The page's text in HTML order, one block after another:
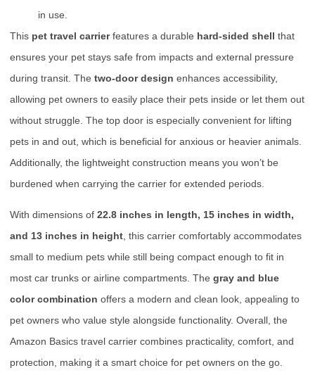
in use.
This pet travel carrierfeatures a durable hard-sided shell that
ensures your pet stays safe from impacts and external pressure
during transit. The two-door design enhances accessibility,
allowing pet owners to easily place their pets inside or let them out
without struggle. The top door is especially convenient for lifting
pets in and out, which is beneficial for anxious or heavier animals.
Additionally, the lightweight construction means you won’t be
burdened when carrying the carrier for extended periods.
With dimensions of 22.8 inches in length, 15 inches in width,
and 13 inches in height , this carrier comfortably accommodates
small to medium pets while still being compact enough to fit in
most car trunks or airline compartments. The gray and blue
color combination offers a modern and clean look, appealing to
pet owners who value style alongside functionality. Overall, the
Amazon Basics travel carrier combines practicality, comfort, and
protection, making it a smart choice for pet owners on the go.